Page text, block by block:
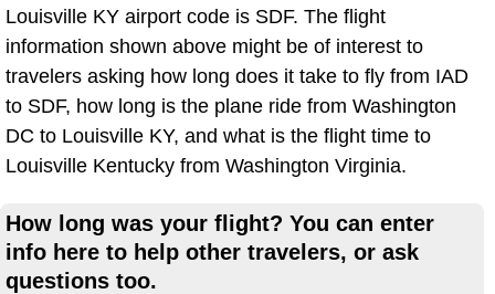
Louisville KY airport code is SDF. The flight
information shown above might be of interest to
travelers asking how long does it take to fly from IAD
to SDF, how long is the plane ride from Washington
DC to Louisville KY, and what is the flight time to
Louisville Kentucky from Washington Virginia.
How long was your flight? You can enter
info here to help other travelers, or ask
questions too.